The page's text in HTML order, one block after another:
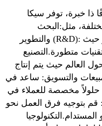
ذا خبرة، توفر سيكا
مثل:البحث
والتطوير (R&D): انضم إلى فريق البحث والتطوير حيث
متطورة.التصنيع
العالم حيث يتم إنتاج
والتسويق: ساعد في
حلولاً مخصصة للعملاء في
قم بتوجيه فرق العمل نحو